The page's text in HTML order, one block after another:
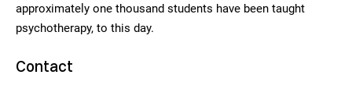
approximately one thousand students have been taught
psychotherapy, to this day.
Contact